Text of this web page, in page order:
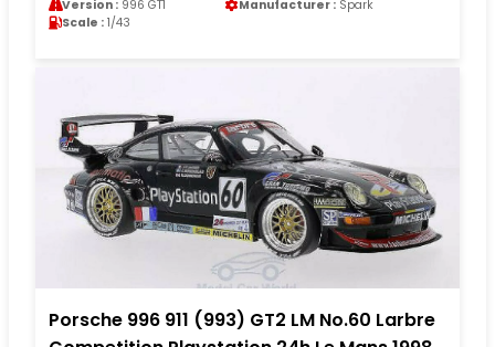
Version : 996 GT1 Manufacturer : Spark
Scale : 1/43
Porsche 996 911 (993) GT2 LM No.60 Larbre